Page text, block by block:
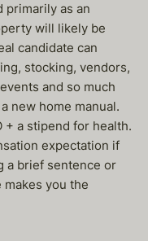
primarily as an
will likely be
candidate can
stocking, vendors,
and so much
new home manual.
+ a stipend for health.
expectation if
a brief sentence or
you the